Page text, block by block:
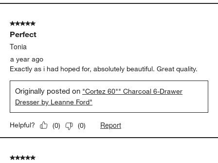
5 out of 5 stars.
Perfect
Tonia
a year ago
Exactly as i had hoped for, absolutely beautiful. Great quality.
Originally posted on "Cortez 60"" Charcoal 6-Drawer
Dresser by Leanne Ford"
Helpful? (0) (0) Report
5 out of 5 stars.